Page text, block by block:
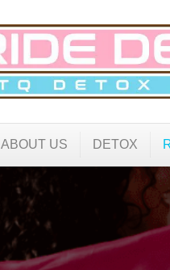
ABOUT US DETOX